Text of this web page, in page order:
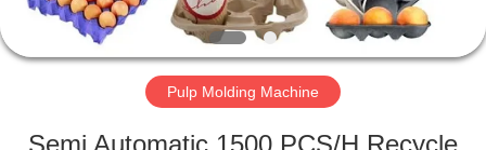
FACTORY
Pulp Molding Machine